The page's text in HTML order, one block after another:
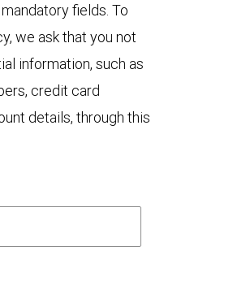
fields. To
we ask that you not
information, such as
credit card
details, through this